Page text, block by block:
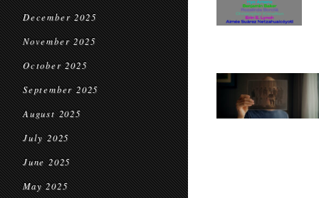
December 2025
November 2025
October 2025
September 2025
August 2025
July 2025
June 2025
May 2025